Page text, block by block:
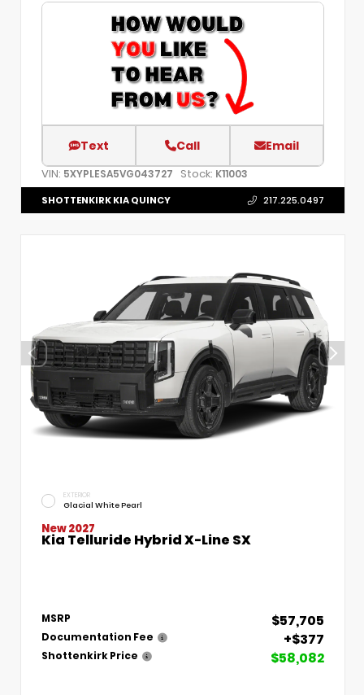
Text Call Email
VIN: 5XYPLESA5VG043727 Stock: K11003
SHOTTENKIRK KIA QUINCY 217.225.0497
EXTERIOR
Glacial White Pearl
New 2027
Kia Telluride Hybrid X-Line SX
MSRP $57,705
Documentation Fee +$377
Shottenkirk Price $58,082